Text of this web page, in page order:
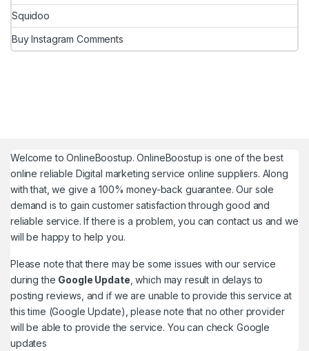
Squidoo
Buy Instagram Comments
Welcome toOnlineBoostup. OnlineBoostup is one of the best
online reliable Digital marketing service online suppliers. Along
with that, we give a 100% money-back guarantee. Our sole
demand is to gain customer satisfaction through good and
reliable service. If there is a problem, you can contact us and we
will be happy to help you.
Please note that there may be some issues with our service
during the Google Update , which may result in delays to
posting reviews, and if we are unable to provide this service at
this time (Google Update), please note that no other provider
will be able to provide the service. You can check Google
updates